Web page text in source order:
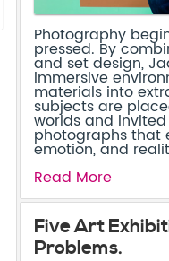
Photography
pressed. By
and set design,
immersive
materials into
subjects are
worlds and
photographs that
emotion, and
Read More
Five Art
Problems.